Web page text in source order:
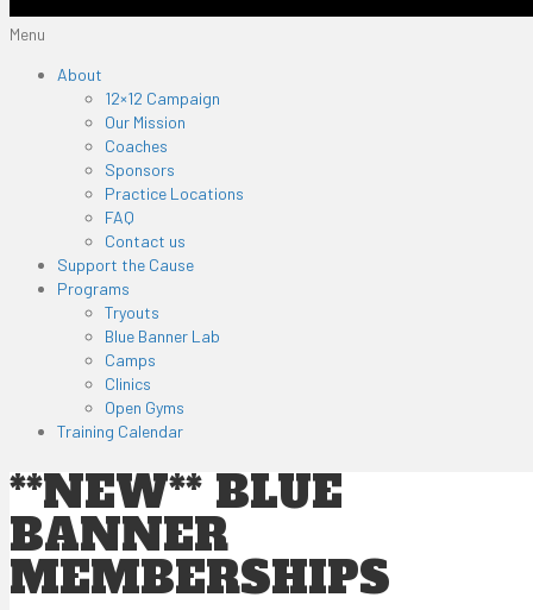
Menu
About
12×12 Campaign
Our Mission
Coaches
Sponsors
Practice Locations
FAQ
Contact us
Support the Cause
Programs
Tryouts
Blue Banner Lab
Camps
Clinics
Open Gyms
Training Calendar
**NEW** BLUE
BANNER
MEMBERSHIPS